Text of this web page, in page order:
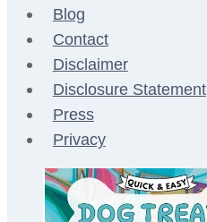
Blog
Contact
Disclaimer
Disclosure Statement
Press
Privacy